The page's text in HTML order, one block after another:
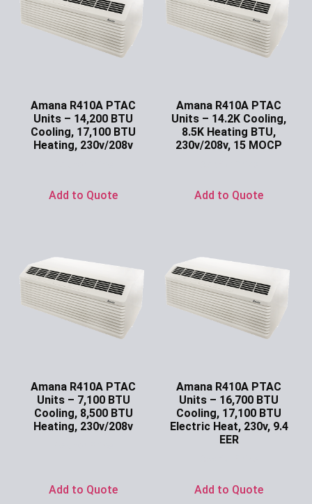
Amana R410A PTAC
Units – 14,200 BTU
Cooling, 17,100 BTU
Heating, 230v/208v
Add to Quote
Amana R410A PTAC
Units – 14.2K Cooling,
8.5K Heating BTU,
230v/208v, 15 MOCP
Add to Quote
Amana R410A PTAC
Units – 7,100 BTU
Cooling, 8,500 BTU
Heating, 230v/208v
Add to Quote
Amana R410A PTAC
Units – 16,700 BTU
Cooling, 17,100 BTU
Electric Heat, 230v, 9.4
EER
Add to Quote